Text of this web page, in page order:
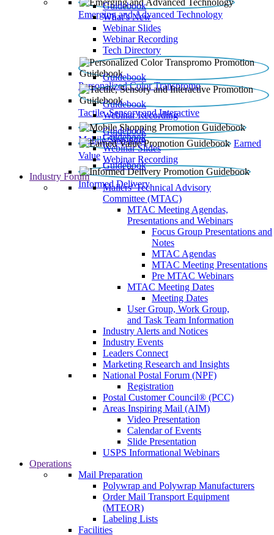
Emerging and Advanced Technology
Guidebook
What’s New
Webinar Slides
Webinar Recording​
Tech Directory
Personalized Color Transpromo
Guidebook
Tactile, Sensory and Interactive
Guidebook
Webinar Recording
Mobile Shopping
Guidebook
Earned
Value
Guidebook
Webinar Slides
Webinar Recording
Informed Delivery
Guidebook
Industry Forum
Mailers' Technical Advisory
Committee (MTAC)
MTAC Meeting Agendas,
Presentations and Webinars
Focus Group Presentations and
Notes
MTAC Agendas
MTAC Meeting Presentations
Pre MTAC Webinars
MTAC Meeting Dates
Meeting Dates
User Group, Work Group,
and Task Team Information
Industry Alerts and Notices
Industry Events
Leaders Connect
Marketing Research and Insights
National Postal Forum (NPF)
Registration
Postal Customer Council® (PCC)
Areas Inspiring Mail (AIM)
Video Presentation
Calendar of Events
Slide Presentation
USPS Informational Webinars
Operations
Mail Preparation
Polywrap and Polywrap Manufacturers
Order Mail Transport Equipment
(MTEOR)
Labeling Lists
Facilities